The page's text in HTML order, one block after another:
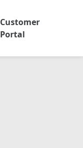
Customer
Portal